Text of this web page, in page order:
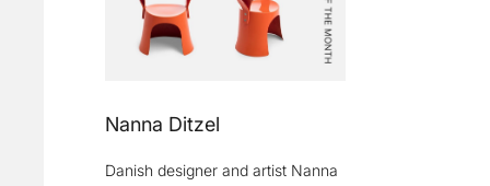
Nanna Ditzel
Danish designer and artist Nanna